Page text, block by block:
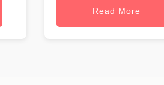
Read More